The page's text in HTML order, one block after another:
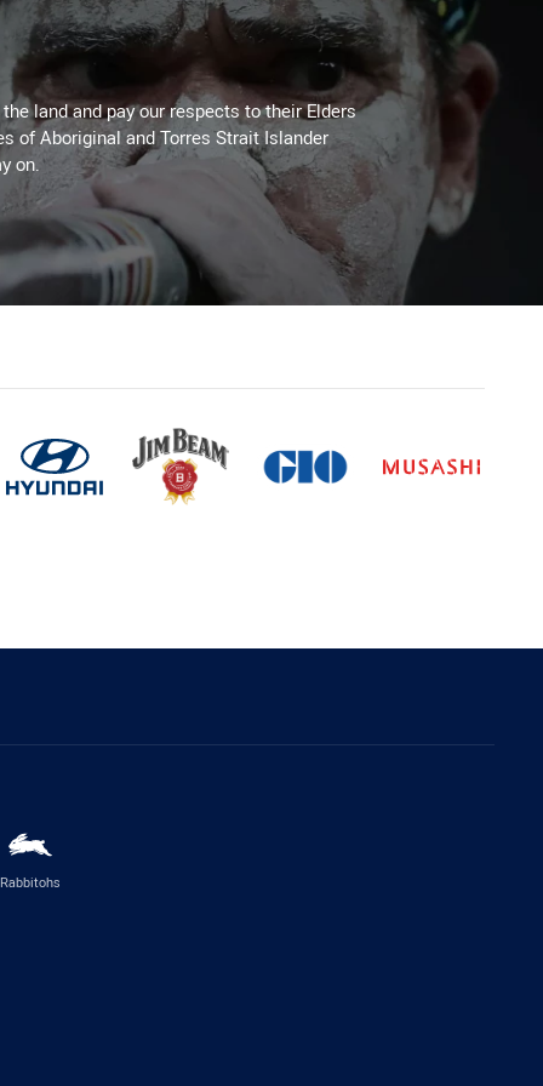
land and pay our respects to their Elders
of Aboriginal and Torres Strait Islander
on.
Rabbitohs